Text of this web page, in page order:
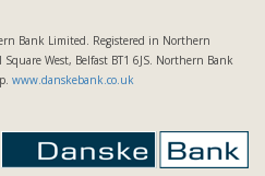
Bank Limited. Registered in Northern
West, Belfast BT1 6JS. Northern Bank
www.danskebank.co.uk